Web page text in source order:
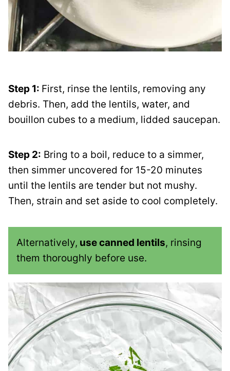
Step 1: First, rinse the lentils, removing any
debris. Then, add the lentils, water, and
bouillon cubes to a medium, lidded saucepan.
Step 2: Bring to a boil, reduce to a simmer,
then simmer uncovered for 15-20 minutes
until the lentils are tender but not mushy.
Then, strain and set aside to cool completely.
Alternatively, use canned lentils, rinsing
them thoroughly before use.